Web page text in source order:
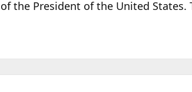
the President of the United States.